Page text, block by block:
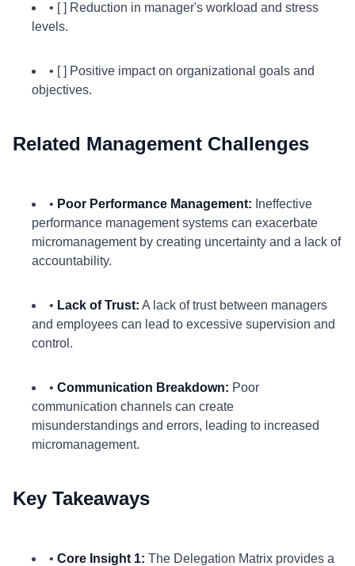
• [ ] Reduction in manager's workload and stress
levels.
• [ ] Positive impact on organizational goals and
objectives.
Related Management Challenges
• Poor Performance Management: Ineffective
performance management systems can exacerbate
micromanagement by creating uncertainty and a lack of
accountability.
• Lack of Trust: A lack of trust between managers
and employees can lead to excessive supervision and
control.
• Communication Breakdown: Poor
communication channels can create
misunderstandings and errors, leading to increased
micromanagement.
Key Takeaways
• Core Insight 1: The Delegation Matrix provides a